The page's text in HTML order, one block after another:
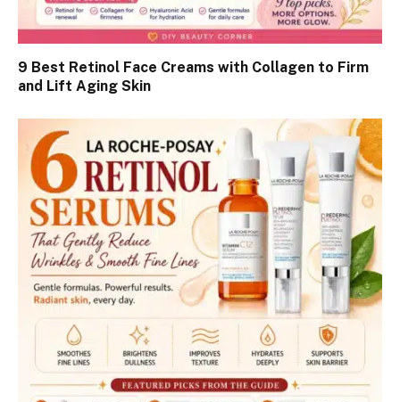
9 Best Retinol Face Creams with Collagen to Firm
and Lift Aging Skin